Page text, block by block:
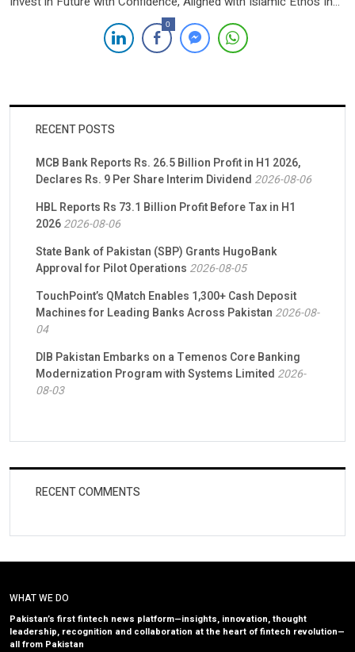
another pioneering move within Pakistan’s fintech landscape,
JazzCash has unveiled “Islamic Savings,” a groundbreaking
product designed to empower customers to invest in their
0
RECENT POSTS
MCB Bank Reports Rs. 26.5 Billion Profit in H1 2026,
Declares Rs. 9 Per Share Interim Dividend 2026-08-06
HBL Reports Rs 73.1 Billion Profit Before Tax in H1
20262026-08-06
State Bank of Pakistan (SBP) Grants HugoBank
Approval for Pilot Operations 2026-08-05
TouchPoint’s QMatch Enables 1,300+ Cash Deposit
Machines for Leading Banks Across Pakistan 2026-08-
04
DIB Pakistan Embarks on a Temenos Core Banking
Modernization Program with Systems Limited 2026-
08-03
RECENT COMMENTS
WHAT WE DO
Pakistan’s first fintech news platform—insights, innovation, thought
leadership, recognition and collaboration at the heart of fintech revolution—
all from Pakistan